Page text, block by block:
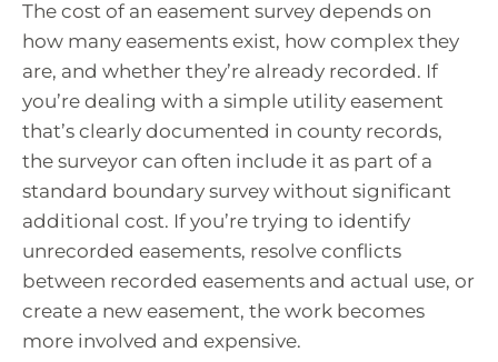
The cost of an easement survey depends on
how many easements exist, how complex they
are, and whether they’re already recorded. If
you’re dealing with a simple utility easement
that’s clearly documented in county records,
the surveyor can often include it as part of a
standard boundary survey without significant
additional cost. If you’re trying to identify
unrecorded easements, resolve conflicts
between recorded easements and actual use, or
create a new easement, the work becomes
more involved and expensive.